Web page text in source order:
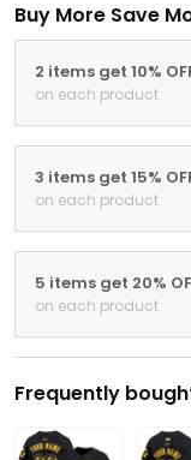
Buy More Save
2 items get 10%
on each product
3 items get 15%
on each product
5 items get 20%
on each product
Frequently